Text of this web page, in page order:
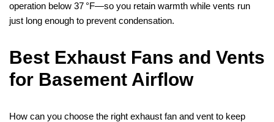
operation below 37 °F—so you retain warmth while vents run
just long enough to prevent condensation.
Best Exhaust Fans and Vents
for Basement Airflow
How can you choose the right exhaust fan and vent to keep